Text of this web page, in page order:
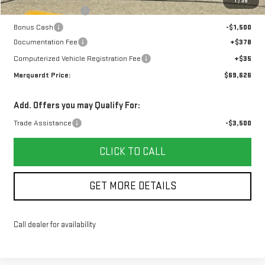
Purchase Allowance
-$1,750
Bonus Cash
-$1,500
Documentation Fee
+$378
Computerized Vehicle Registration Fee
+$35
Marquardt Price:
$69,626
Add. Offers you may Qualify For:
Trade Assistance -$3,500
CLICK TO CALL
GET MORE DETAILS
Call dealer for availability